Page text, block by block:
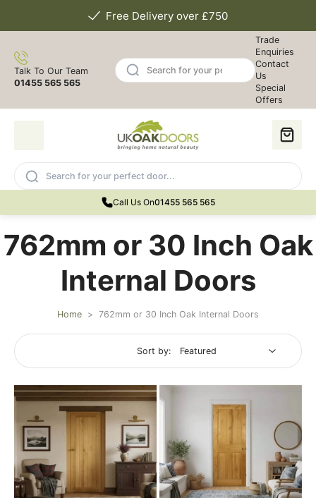
Free Delivery over £750
Talk To Our Team
01455 565 565
Trade
Enquiries
Contact
Us
Special
Offers
Call Us On01455 565 565
762mm or 30 Inch Oak
Internal Doors
Home > 762mm or 30 Inch Oak Internal Doors
Sort by: